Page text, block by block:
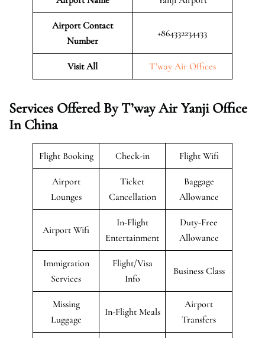
Airport Contact
Number
+864332234433
Visit All T’way Air Offices
Services Offered By T’way Air Yanji Office
In China
Flight Booking Check-in Flight Wifi
Airport
Lounges
Ticket
Cancellation
Baggage
Allowance
Airport Wifi
In-Flight
Entertainment
Duty-Free
Allowance
Immigration
Services
Flight/Visa
Info
Business Class
Missing
Luggage
In-Flight Meals
Airport
Transfers